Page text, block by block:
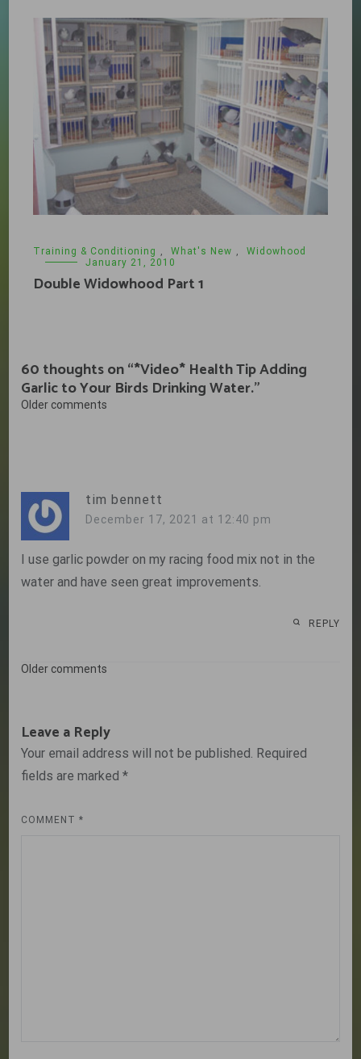
Training & Conditioning What's New
Widowhood
January 21, 2010
Double Widowhood Part 1
60 thoughts on “*Video* Health Tip Adding
Garlic to Your Birds Drinking Water.”
Comments
Older comments
tim bennett
December 17, 2021 at 12:40 pm
I use garlic powder on my racing food mix not in the
water and have seen great improvements.
REPLY
Comments
Older comments
Leave a Reply
Your email address will not be published. Required
fields are marked*
COMMENT*